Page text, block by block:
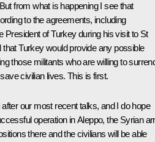
from what is happening I see that
to the agreements, including
President of Turkey during his visit to St
Turkey would provide any possible
those militants who are willing to
civilian lives. This is first.
our most recent talks, and I do hope
operation in Aleppo, the Syrian
there and the civilians will be able